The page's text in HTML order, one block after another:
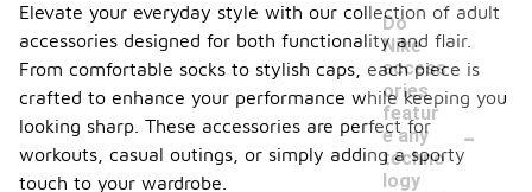
Do
Nike
access
ories
featur
e any
techno
logy
-
Elevate your everyday style with our collection of adult
accessories designed for both functionality and flair.
From comfortable socks to stylish caps, each piece is
crafted to enhance your performance while keeping you
looking sharp. These accessories are perfect for
workouts, casual outings, or simply adding a sporty
touch to your wardrobe.